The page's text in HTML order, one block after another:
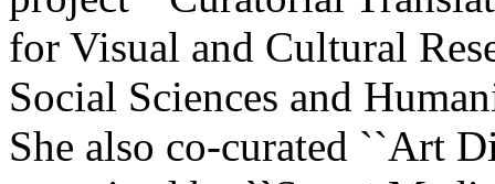
for Visual and Cultural
Social Sciences and
She also co-curated ``Art